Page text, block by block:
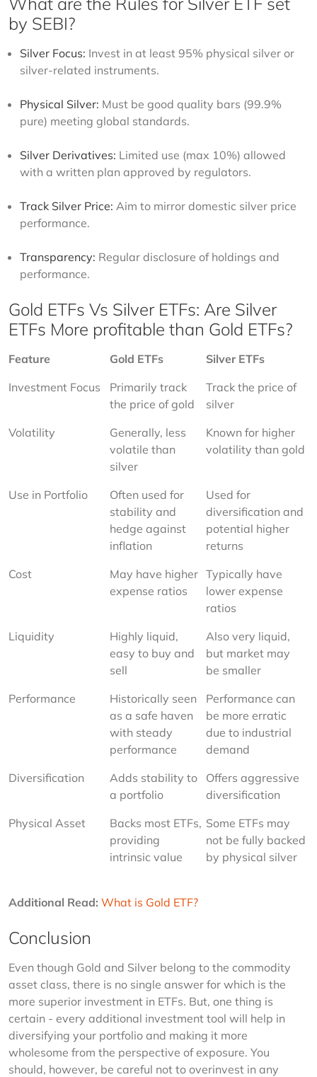
by SEBI?
Silver Focus: Invest in at least 95% physical silver or
silver-related instruments.
Physical Silver: Must be good quality bars (99.9%
pure) meeting global standards.
Silver Derivatives: Limited use (max 10%) allowed
with a written plan approved by regulators.
Track Silver Price: Aim to mirror domestic silver price
performance.
Transparency: Regular disclosure of holdings and
performance.
Gold ETFs Vs Silver ETFs: Are Silver
ETFs More profitable than Gold ETFs?
Feature Gold ETFs
Silver ETFs
Investment Focus
Primarily track
the price of gold
Track the price of
silver
Volatility
Generally, less
volatile than
silver
Known for higher
volatility than gold
Use in Portfolio
Often used for
stability and
hedge against
inflation
Used for
diversification and
potential higher
returns
Cost
May have higher
expense ratios
Typically have
lower expense
ratios
Liquidity
Highly liquid,
easy to buy and
sell
Also very liquid,
but market may
be smaller
Performance
Historically seen
as a safe haven
with steady
performance
Performance can
be more erratic
due to industrial
demand
Diversification
Adds stability to
a portfolio
Offers aggressive
diversification
Physical Asset
Backs most ETFs,
providing
intrinsic value
Some ETFs may
not be fully backed
by physical silver
Additional Read: What is Gold ETF?
Conclusion
Even though Gold and Silver belong to the commodity
asset class, there is no single answer for which is the
more superior investment in ETFs. But, one thing is
certain - every additional investment tool will help in
diversifying your portfolio and making it more
wholesome from the perspective of exposure. You
should, however, be careful not to overinvest in any